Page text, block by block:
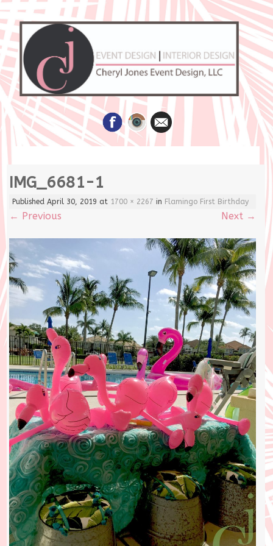
to
IMG_6681-1
PublishedApril 30, 2019 at 1700 × 2267 in Flamingo First Birthday
← Previous Next →